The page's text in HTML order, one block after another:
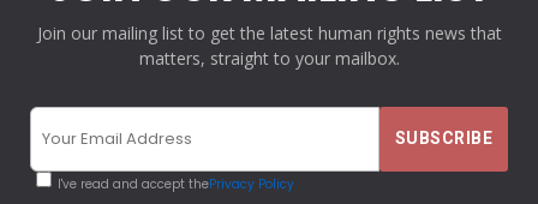
Join our mailing list to get the latest human rights news that
matters, straight to your mailbox.
I've read and accept thePrivacy Policy